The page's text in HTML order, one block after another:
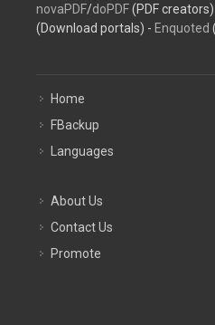
novaPDF/doPDF(PDF
(Download portals) - Enquoted
Home
FBackup
Languages
About Us
Contact Us
Promote